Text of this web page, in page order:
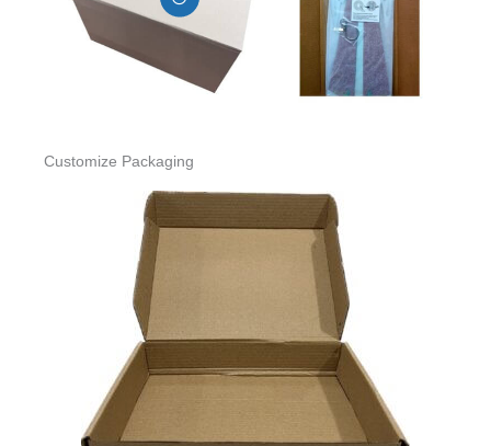
Customize Packaging